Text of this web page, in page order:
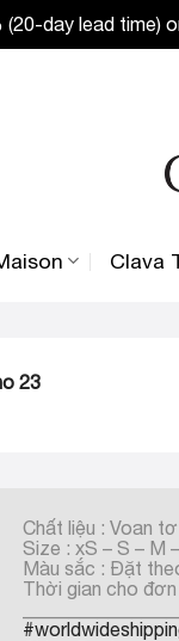
day lead time)
Clava
23
Chất liệu : Voan tơ
Size : xS – S – M
Màu sắc : Đặt
Thời gian cho